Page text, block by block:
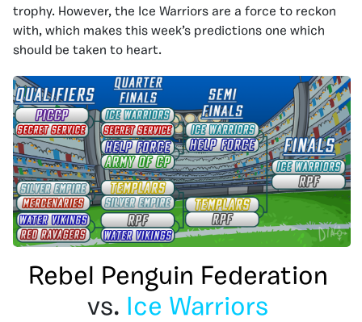
trophy. However, the Ice Warriors are a force to reckon
with, which makes this week’s predictions one which
should be taken to heart.
Rebel Penguin Federation
vs. Ice Warriors